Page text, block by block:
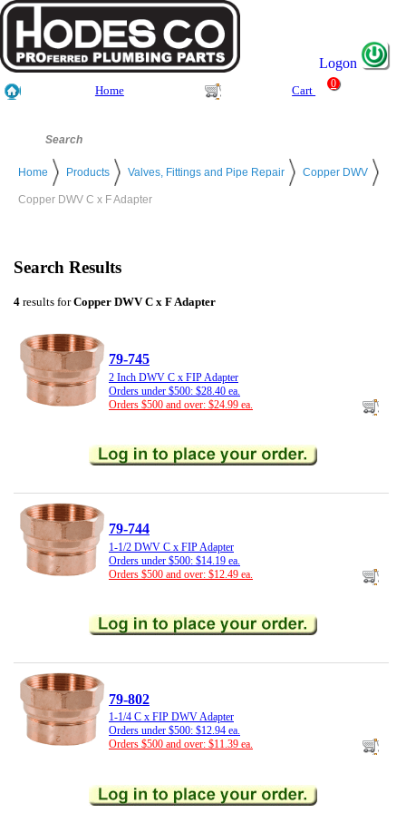
Logon
Home Cart
0
Home Products Valves, Fittings and Pipe Repair Copper DWV
Copper DWV C x F Adapter
Search Results
4 results forCopper DWV C x F Adapter
79-745
2 Inch DWV C x FIP Adapter
Orders under $500: $28.40 ea.
Orders $500 and over: $24.99 ea.
79-744
1-1/2 DWV C x FIP Adapter
Orders under $500: $14.19 ea.
Orders $500 and over: $12.49 ea.
79-802
1-1/4 C x FIP DWV Adapter
Orders under $500: $12.94 ea.
Orders $500 and over: $11.39 ea.